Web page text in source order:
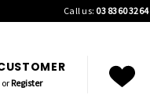
Call us: 03 8360 3264
orRegister